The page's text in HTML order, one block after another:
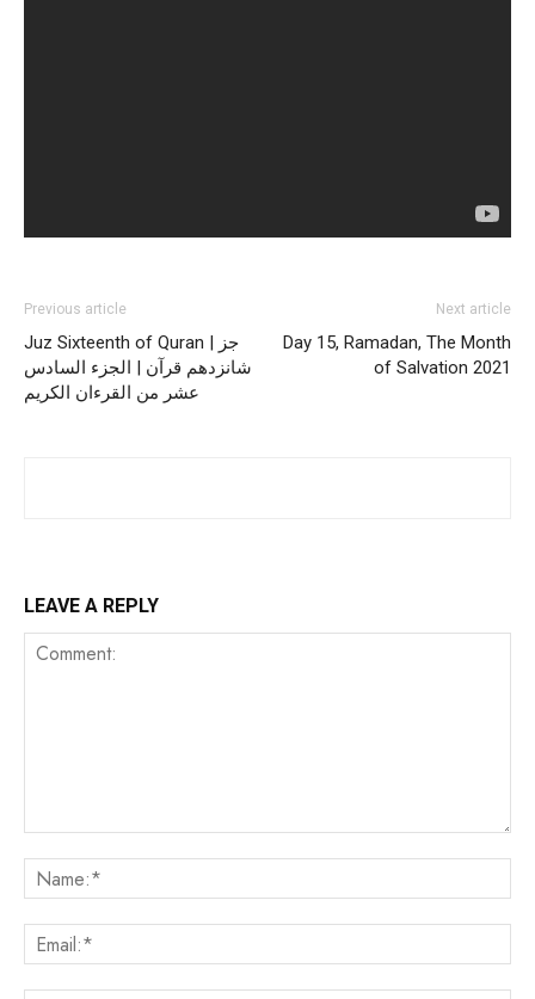
Previous article
Juz Sixteenth of Quran | جز
شانزدهم قرآن | الجزء السادس
عشر من القرءان الكريم
Next article
Day 15, Ramadan, The Month
of Salvation 2021
LEAVE A REPLY